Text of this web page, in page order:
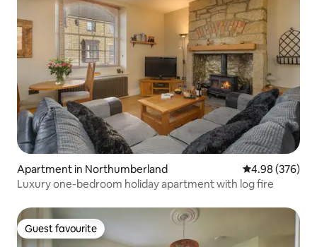
Apartment in Northumberland 4.98 out of 5
4.98 (376)
Luxury one-bedroom holiday apartment with log fire
Guest favourite
Guest favourite